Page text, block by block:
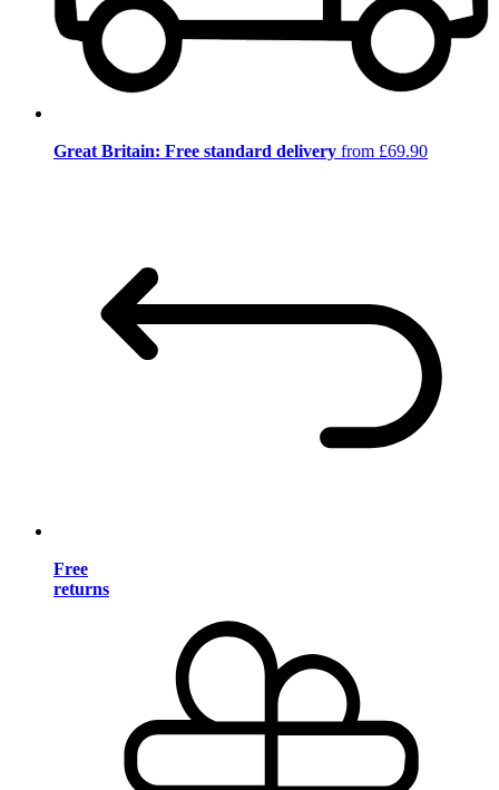
Great Britain: Free standard delivery from £69.90
Free
returns